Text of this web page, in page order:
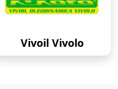
Vivoil Vivolo